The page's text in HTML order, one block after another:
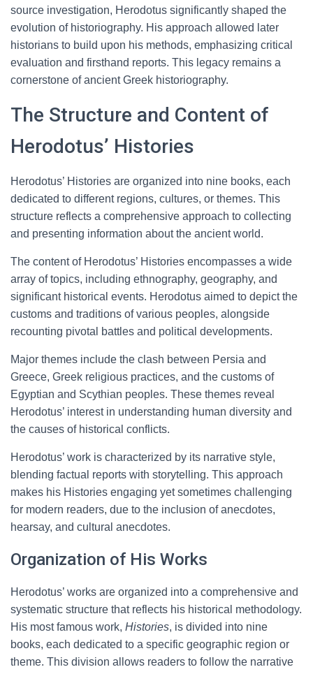
source investigation, Herodotus significantly shaped the
evolution of historiography. His approach allowed later
historians to build upon his methods, emphasizing critical
evaluation and firsthand reports. This legacy remains a
cornerstone of ancient Greek historiography.
The Structure and Content of
Herodotus’ Histories
Herodotus’ Histories are organized into nine books, each
dedicated to different regions, cultures, or themes. This
structure reflects a comprehensive approach to collecting
and presenting information about the ancient world.
The content of Herodotus’ Histories encompasses a wide
array of topics, including ethnography, geography, and
significant historical events. Herodotus aimed to depict the
customs and traditions of various peoples, alongside
recounting pivotal battles and political developments.
Major themes include the clash between Persia and
Greece, Greek religious practices, and the customs of
Egyptian and Scythian peoples. These themes reveal
Herodotus’ interest in understanding human diversity and
the causes of historical conflicts.
Herodotus’ work is characterized by its narrative style,
blending factual reports with storytelling. This approach
makes his Histories engaging yet sometimes challenging
for modern readers, due to the inclusion of anecdotes,
hearsay, and cultural anecdotes.
Organization of His Works
Herodotus’ works are organized into a comprehensive and
systematic structure that reflects his historical methodology.
His most famous work, Histories, is divided into nine
books, each dedicated to a specific geographic region or
theme. This division allows readers to follow the narrative